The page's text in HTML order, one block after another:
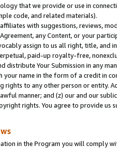
that we provide or use in
code, and related materials).
with suggestions, reviews,
any Content, or your
assign to us all right, title, and
paid-up royalty-free,
distribute Your Submission in any
your name in the form of a credit in
rights to any other person or entity.
manner; and (z) our and our
rights. You agree to provide us
in the Program you will comply